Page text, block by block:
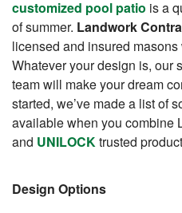
customized pool patio is a
of summer. Landwork
licensed and insured
Whatever your design is, our
team will make your dream
started, we’ve made a list of
available when you combine
and UNILOCKtrusted
Design Options